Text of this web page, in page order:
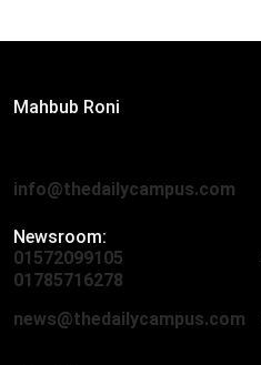
Mahbub Roni
info@thedailycampus.com
Newsroom:
01572099105
01785716278
news@thedailycampus.com